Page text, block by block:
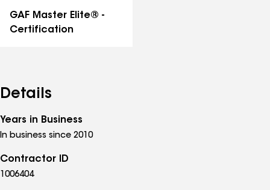
GAF Master Elite® -
Certification
Details
Years in Business
In business since 2010
Contractor ID
1006404